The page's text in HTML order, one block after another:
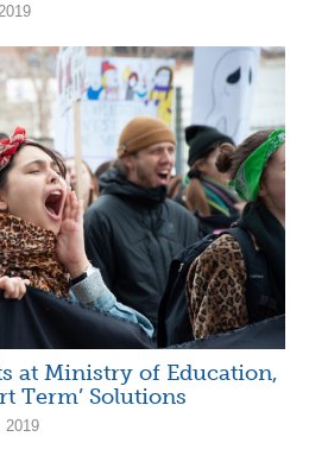
at Ministry of Education,
Term’ Solutions
2019